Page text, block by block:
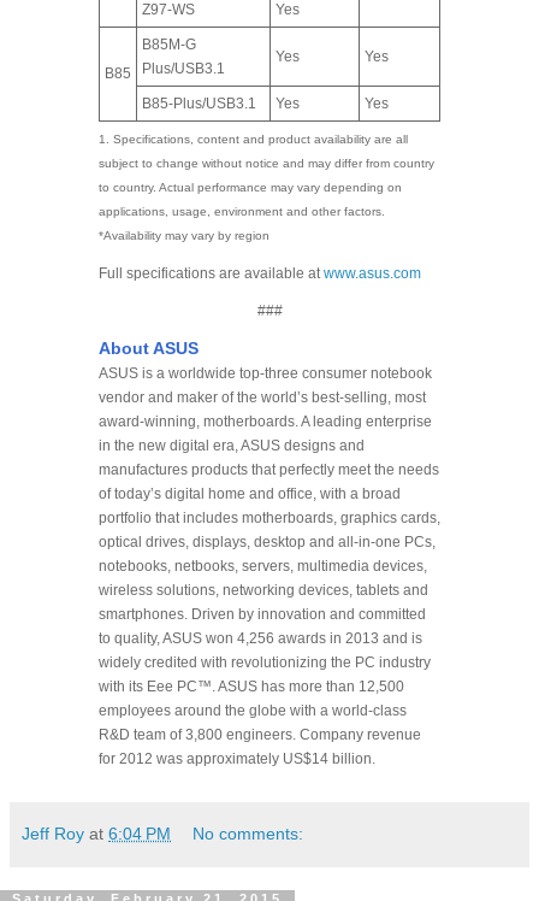
Z97-WS Yes
B85
B85M-G
Plus/USB3.1
Yes Yes
B85-Plus/USB3.1 Yes Yes
1. Specifications, content and product availability are all
subject to change without notice and may differ from country
to country. Actual performance may vary depending on
applications, usage, environment and other factors.
*Availability may vary by region
Full specifications are available atwww.asus.com
###
About ASUS
ASUS is a worldwide top-three consumer notebook
vendor and maker of the world’s best-selling, most
award-winning, motherboards. A leading enterprise
in the new digital era, ASUS designs and
manufactures products that perfectly meet the needs
of today’s digital home and office, with a broad
portfolio that includes motherboards, graphics cards,
optical drives, displays, desktop and all-in-one PCs,
notebooks, netbooks, servers, multimedia devices,
wireless solutions, networking devices, tablets and
smartphones. Driven by innovation and committed
to quality, ASUS won 4,256 awards in 2013 and is
widely credited with revolutionizing the PC industry
with its Eee PC™. ASUS has more than 12,500
employees around the globe with a world-class
R&D team of 3,800 engineers. Company revenue
for 2012 was approximately US$14 billion.
Jeff Roy at 6:04 PM No comments: